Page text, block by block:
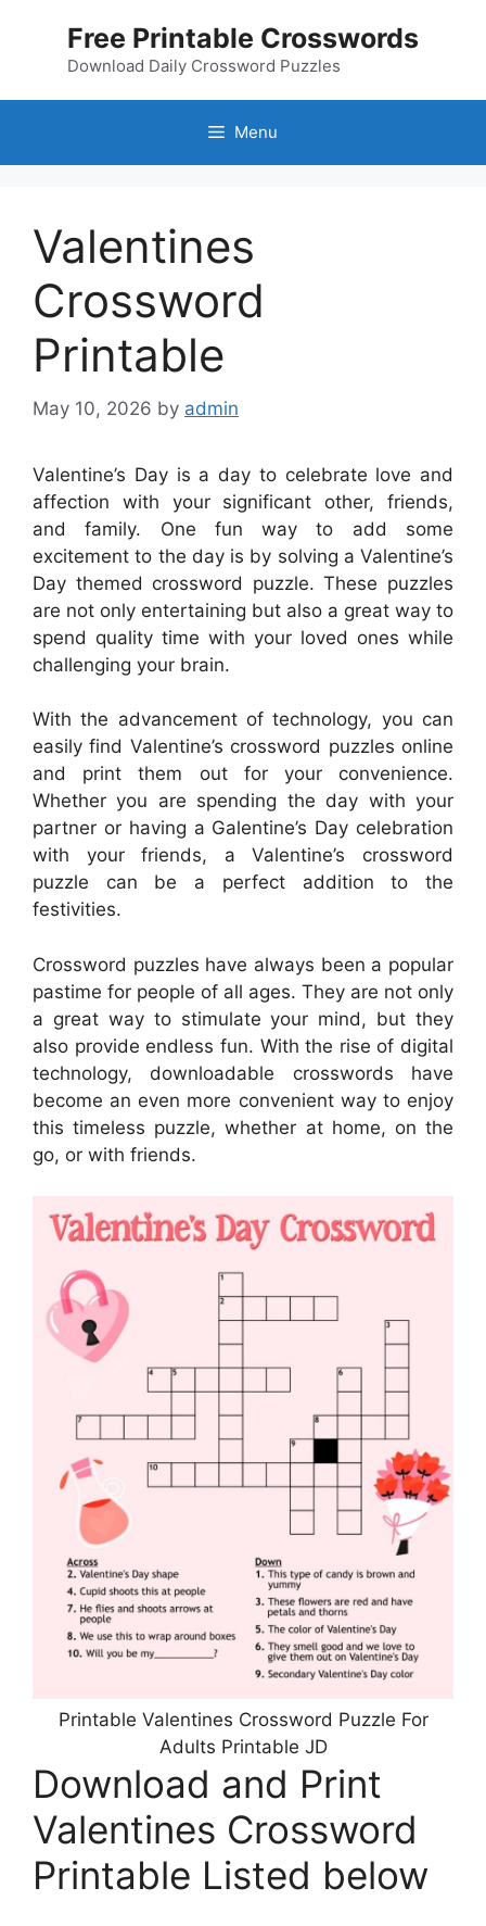
Free Printable Crosswords
Download Daily Crossword Puzzles
Menu
Valentines
Crossword
Printable
May 10, 2026 by admin
Valentine’s Day is a day to celebrate love and
affection with your significant other, friends,
and family. One fun way to add some
excitement to the day is by solving a Valentine’s
Day themed crossword puzzle. These puzzles
are not only entertaining but also a great way to
spend quality time with your loved ones while
challenging your brain.
With the advancement of technology, you can
easily find Valentine’s crossword puzzles online
and print them out for your convenience.
Whether you are spending the day with your
partner or having a Galentine’s Day celebration
with your friends, a Valentine’s crossword
puzzle can be a perfect addition to the
festivities.
Crossword puzzles have always been a popular
pastime for people of all ages. They are not only
a great way to stimulate your mind, but they
also provide endless fun. With the rise of digital
technology, downloadable crosswords have
become an even more convenient way to enjoy
this timeless puzzle, whether at home, on the
go, or with friends.
Printable Valentines Crossword Puzzle For
Adults Printable JD
Download and Print
Valentines Crossword
Printable Listed below